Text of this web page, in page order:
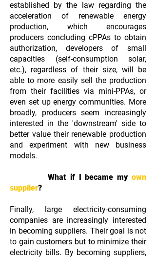
established by the law regarding the
acceleration of renewable energy
production, which encourages
producers concluding cPPAs to obtain
authorization, developers of small
capacities (self-consumption solar,
etc.), regardless of their size, will be
able to more easily sell the production
from their facilities via mini-PPAs, or
even set up energy communities. More
broadly, producers seem increasingly
interested in the 'downstream' side to
better value their renewable production
and experiment with new business
models.
What if I became my own
supplier?
Finally, large electricity-consuming
companies are increasingly interested
in becoming suppliers. Their goal is not
to gain customers but to minimize their
electricity bills. By becoming suppliers,